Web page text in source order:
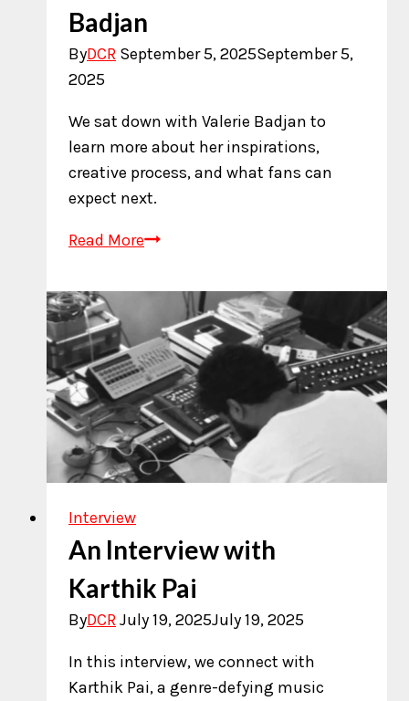
Badjan
ByDCR September 5, 2025September 5,
2025
We sat down with Valerie Badjan to
learn more about her inspirations,
creative process, and what fans can
expect next.
Read MoreAn
with
Valerie
Badjan
Interview
An Interview with
Karthik Pai
ByDCRJuly 19, 2025July 19, 2025
In this interview, we connect with
Karthik Pai, a genre-defying music